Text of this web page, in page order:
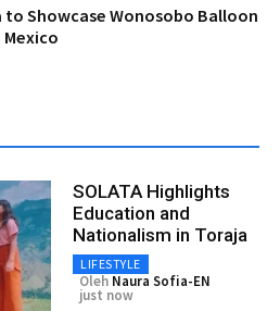
to Showcase Wonosobo Balloon
SOLATA Highlights
Education and
Nationalism in Toraja
LIFESTYLE
Oleh Naura Sofia-EN
just now